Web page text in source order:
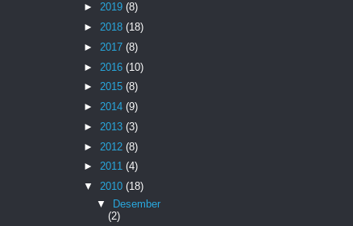
► 2019 (8)
► 2018 (18)
► 2017 (8)
► 2016 (10)
► 2015 (8)
► 2014 (9)
► 2013 (3)
► 2012 (8)
► 2011 (4)
▼ 2010 (18)
▼ Desember
(2)